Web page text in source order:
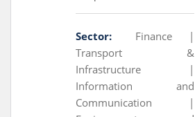
Sector:
Finance |
Transport &
Infrastructure |
Information and
Communication |